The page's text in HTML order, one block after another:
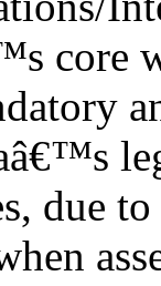
core
due